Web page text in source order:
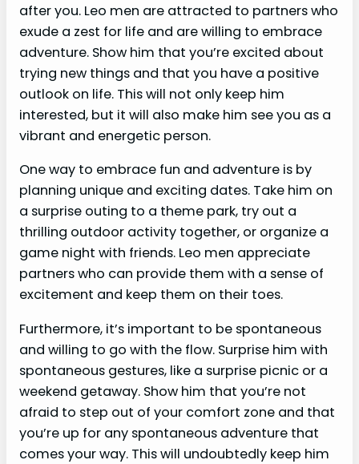
after you. Leo men are attracted to partners who
exude a zest for life and are willing to embrace
adventure. Show him that you’re excited about
trying new things and that you have a positive
outlook on life. This will not only keep him
interested, but it will also make him see you as a
vibrant and energetic person.
One way to embrace fun and adventure is by
planning unique and exciting dates. Take him on
a surprise outing to a theme park, try out a
thrilling outdoor activity together, or organize a
game night with friends. Leo men appreciate
partners who can provide them with a sense of
excitement and keep them on their toes.
Furthermore, it’s important to be spontaneous
and willing to go with the flow. Surprise him with
spontaneous gestures, like a surprise picnic or a
weekend getaway. Show him that you’re not
afraid to step out of your comfort zone and that
you’re up for any spontaneous adventure that
comes your way. This will undoubtedly keep him